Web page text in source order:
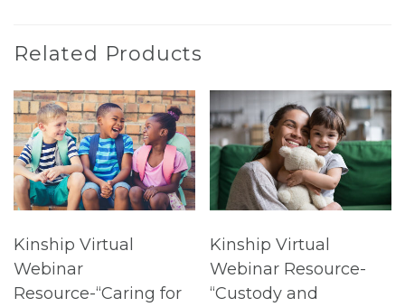
Related Products
Kinship Virtual
Webinar
Resource-“Caring for
Kinship Virtual
Webinar Resource-
“Custody and